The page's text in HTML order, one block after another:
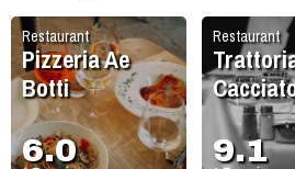
Restaurant
Pizzeria Ae
Botti
6.0
Restaurant
9.1